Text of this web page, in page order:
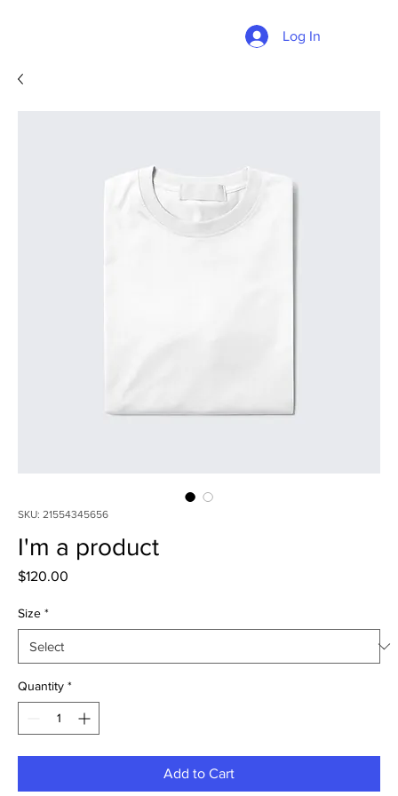
Log In
SKU: 21554345656
I'm a product
$120.00
Size *
Quantity *
Add to Cart